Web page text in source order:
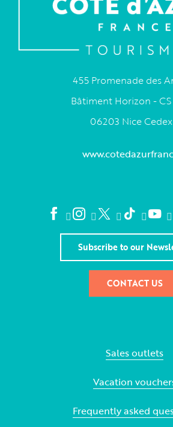
455 Promenade des
Bâtiment Horizon - CS
06203 Nice
Subscribe to our
CONTACT US
Sales outlets
Vacation
Frequently asked